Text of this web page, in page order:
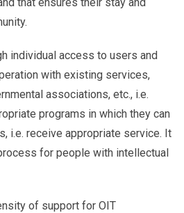
individual access to users and
with existing services,
associations, etc., i.e.
programs in which they can
i.e. receive appropriate service. It
for people with intellectual
of support for OIT